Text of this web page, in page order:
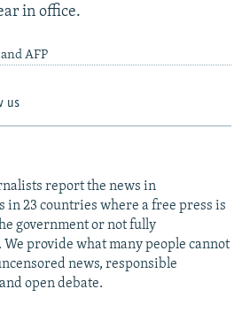
in office.
AFP
us
report the news in
in 23 countries where a free press is
government or not fully
We provide what many people cannot
news, responsible
open debate.